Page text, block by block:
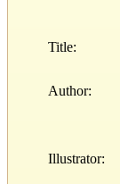
Title:
Author:
Illustrator: